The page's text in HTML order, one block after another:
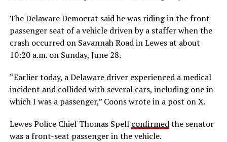
The Delaware Democrat said he was riding in the front
passenger seat of a vehicle driven by a staffer when the
crash occurred on Savannah Road in Lewes at about
10:20 a.m. on Sunday, June 28.
“Earlier today, a Delaware driver experienced a medical
incident and collided with several cars, including one in
which I was a passenger,” Coons wrote in a post on X.
Lewes Police Chief Thomas Spell confirmedthe senator
was a front-seat passenger in the vehicle.